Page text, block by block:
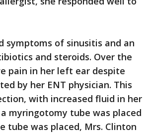
symptoms of sinusitis and an
and steroids. Over the
pain in her left ear despite
by her ENT physician. This
with increased fluid in her
myringotomy tube was placed
tube was placed, Mrs. Clinton